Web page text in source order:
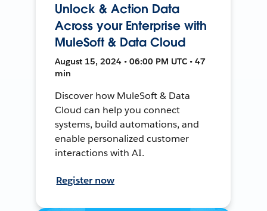
Unlock & Action Data
Across your Enterprise with
MuleSoft & Data Cloud
August 15, 2024 • 06:00 PM UTC • 47
min
Discover how MuleSoft & Data
Cloud can help you connect
systems, build automations, and
enable personalized customer
interactions with AI.
Register now